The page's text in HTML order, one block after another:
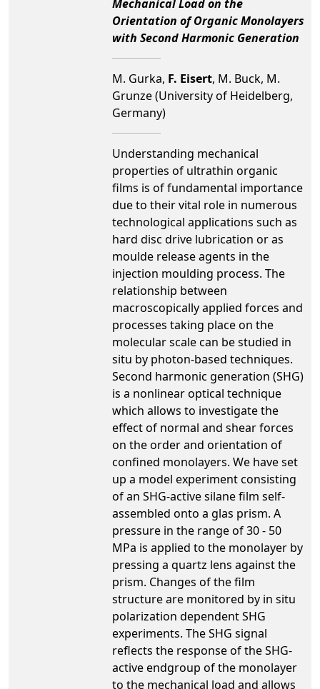
Mechanical Load on the
Orientation of Organic Monolayers
with Second Harmonic Generation
M. Gurka, F. Eisert, M. Buck, M.
Grunze (University of Heidelberg,
Germany)
Understanding mechanical
properties of ultrathin organic
films is of fundamental importance
due to their vital role in numerous
technological applications such as
hard disc drive lubrication or as
moulde release agents in the
injection moulding process. The
relationship between
macroscopically applied forces and
processes taking place on the
molecular scale can be studied in
situ by photon-based techniques.
Second harmonic generation (SHG)
is a nonlinear optical technique
which allows to investigate the
effect of normal and shear forces
on the order and orientation of
confined monolayers. We have set
up a model experiment consisting
of an SHG-active silane film self-
assembled onto a glas prism. A
pressure in the range of 30 - 50
MPa is applied to the monolayer by
pressing a quartz lens against the
prism. Changes of the film
structure are monitored by in situ
polarization dependent SHG
experiments. The SHG signal
reflects the response of the SHG-
active endgroup of the monolayer
to the mechanical load and allows